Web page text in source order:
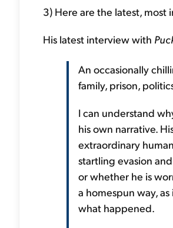
3) Here are the latest, most
His latest interview with
An occasionally
family, prison,
I can understand
his own narrative.
extraordinary
startling evasion
or whether he is
a homespun way,
what happened.